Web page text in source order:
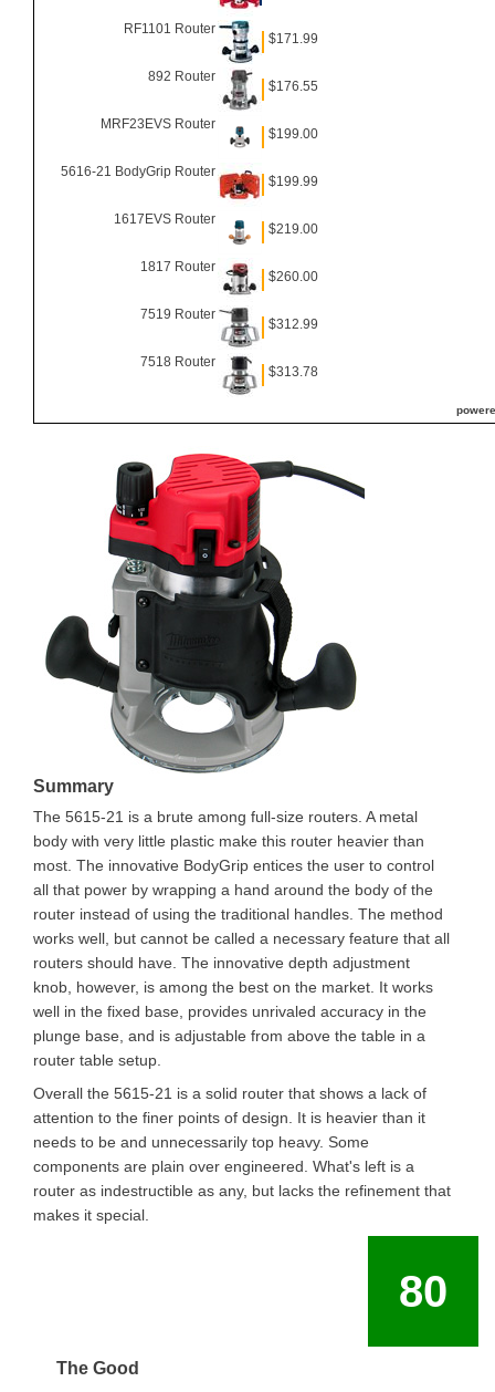
RF1101 Router
$171.99
892 Router
$176.55
MRF23EVS Router
$199.00
5616-21 BodyGrip Router
$199.99
1617EVS Router
$219.00
1817 Router
$260.00
7519 Router
$312.99
7518 Router
$313.78
Summary
The 5615-21 is a brute among full-size routers. A metal
body with very little plastic make this router heavier than
most. The innovative BodyGrip entices the user to control
all that power by wrapping a hand around the body of the
router instead of using the traditional handles. The method
works well, but cannot be called a necessary feature that all
routers should have. The innovative depth adjustment
knob, however, is among the best on the market. It works
well in the fixed base, provides unrivaled accuracy in the
plunge base, and is adjustable from above the table in a
router table setup.
Overall the 5615-21 is a solid router that shows a lack of
attention to the finer points of design. It is heavier than it
needs to be and unnecessarily top heavy. Some
components are plain over engineered. What's left is a
router as indestructible as any, but lacks the refinement that
makes it special.
80
The Good